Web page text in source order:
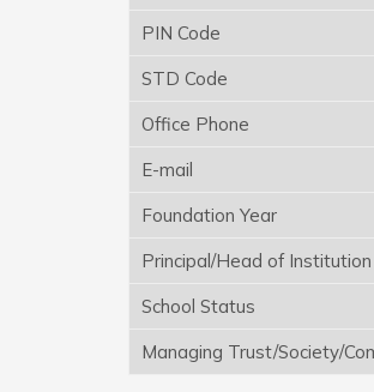
PIN Code
STD Code
Office Phone
E-mail
Foundation Year
Principal/Head of Institution
School Status
Managing Trust/Society/